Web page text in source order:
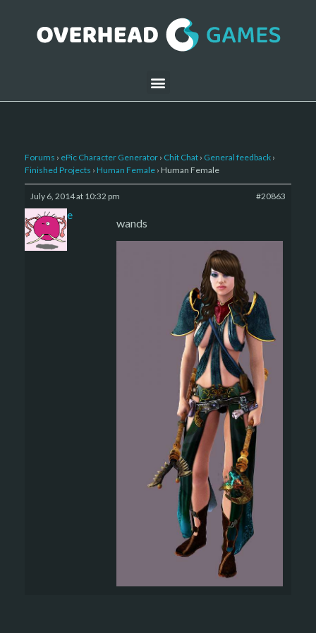
Forums › ePic Character Generator › Chit Chat › General feedback ›
Finished Projects › Human Female › Human Female
July 6, 2014 at 10:32 pm #20863
sade
wands